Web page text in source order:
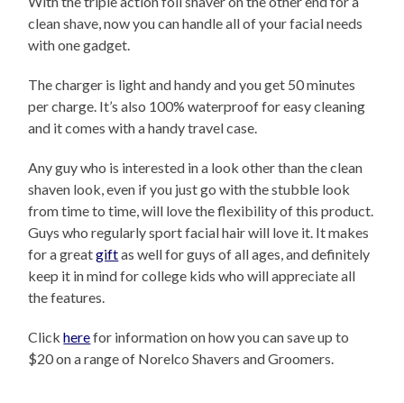
clean shave, now you can handle all of your facial needs
with one gadget.
The charger is light and handy and you get 50 minutes
per charge. It’s also 100% waterproof for easy cleaning
and it comes with a handy travel case.
Any guy who is interested in a look other than the clean
shaven look, even if you just go with the stubble look
from time to time, will love the flexibility of this product.
Guys who regularly sport facial hair will love it. It makes
for a greatgiftas well for guys of all ages, and definitely
keep it in mind for college kids who will appreciate all
the features.
Clickherefor information on how you can save up to
$20 on a range of Norelco Shavers and Groomers.